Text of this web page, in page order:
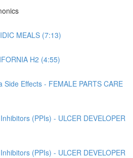
MEALS (7:13)
H2 (4:55)
Side Effects - FEMALE PARTS CARE
(PPIs) - ULCER DEVELOPER
(PPIs) - ULCER DEVELOPER